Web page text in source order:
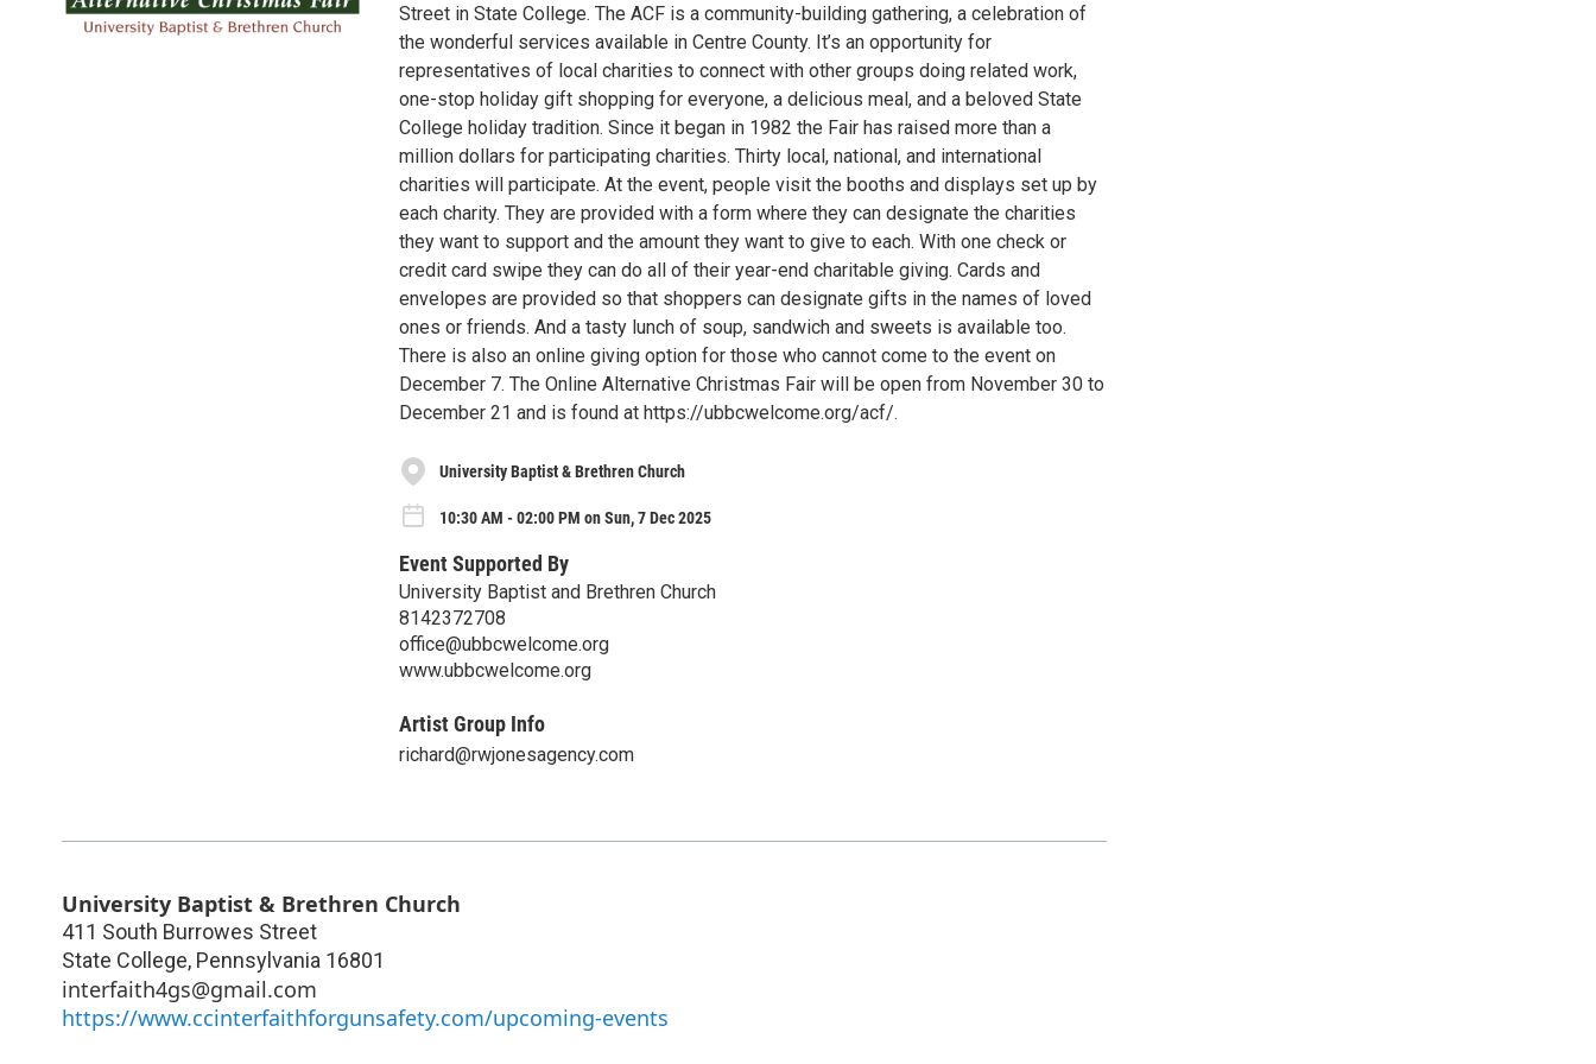
Street in State College. The ACF is a community-building gathering, a celebration of
the wonderful services available in Centre County. It’s an opportunity for
representatives of local charities to connect with other groups doing related work,
one-stop holiday gift shopping for everyone, a delicious meal, and a beloved State
College holiday tradition. Since it began in 1982 the Fair has raised more than a
million dollars for participating charities. Thirty local, national, and international
charities will participate. At the event, people visit the booths and displays set up by
each charity. They are provided with a form where they can designate the charities
they want to support and the amount they want to give to each. With one check or
credit card swipe they can do all of their year-end charitable giving. Cards and
envelopes are provided so that shoppers can designate gifts in the names of loved
ones or friends. And a tasty lunch of soup, sandwich and sweets is available too.
There is also an online giving option for those who cannot come to the event on
December 7. The Online Alternative Christmas Fair will be open from November 30 to
December 21 and is found at https://ubbcwelcome.org/acf/.
University Baptist & Brethren Church
10:30 AM - 02:00 PM on Sun, 7 Dec 2025
Event Supported By
University Baptist and Brethren Church
8142372708
office@ubbcwelcome.org
www.ubbcwelcome.org
Artist Group Info
richard@rwjonesagency.com
University Baptist & Brethren Church
411 South Burrowes Street
State College, Pennsylvania 16801
interfaith4gs@gmail.com
https://www.ccinterfaithforgunsafety.com/upcoming-events